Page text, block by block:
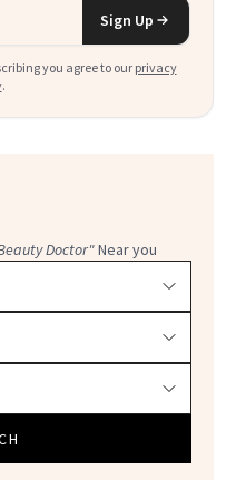
Sign Up
you agree to our privacy
.
Doctor"Near you